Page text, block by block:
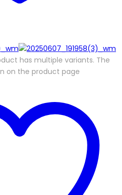
has multiple variants. The
on the product page